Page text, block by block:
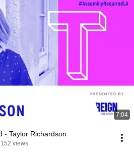
7:04
- Taylor Richardson
152 views